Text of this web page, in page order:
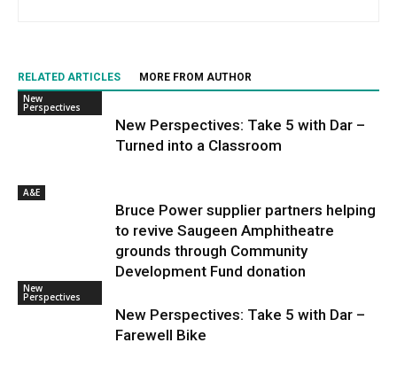
RELATED ARTICLES
MORE FROM AUTHOR
New
Perspectives
New Perspectives: Take 5 with Dar –
Turned into a Classroom
A&E
Bruce Power supplier partners helping
to revive Saugeen Amphitheatre
grounds through Community
Development Fund donation
New
Perspectives
New Perspectives: Take 5 with Dar –
Farewell Bike